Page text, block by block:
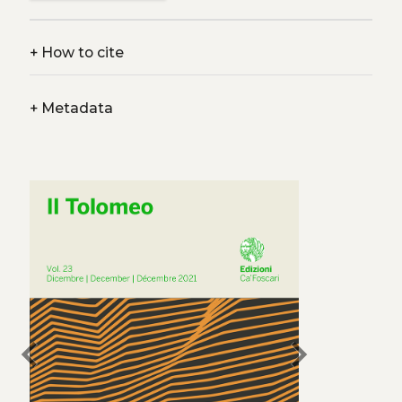
+How to cite
+Metadata
chevron_left chevron_right